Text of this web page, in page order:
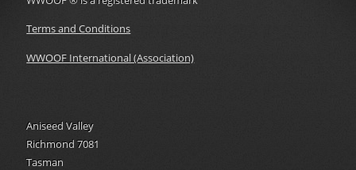
Terms and Conditions
WWOOF International (Association)
Aniseed Valley
Richmond 7081
Tasman